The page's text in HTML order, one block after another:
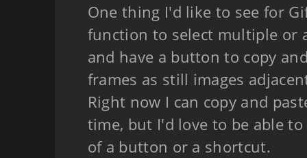
One thing I'd like to see for
function to select multiple or
and have a button to copy
frames as still images
Right now I can copy and
time, but I'd love to be able
of a button or a shortcut.